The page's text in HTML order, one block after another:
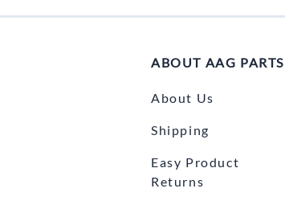
ABOUT AAG PARTS
About Us
Shipping
Easy Product
Returns